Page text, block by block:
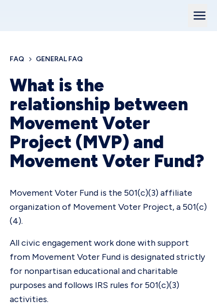
FAQ GENERAL FAQ
What is the
relationship between
Movement Voter
Project (MVP) and
Movement Voter Fund?
Movement Voter Fund is the 501(c)(3) affiliate
organization of Movement Voter Project, a 501(c)
(4).
All civic engagement work done with support
from Movement Voter Fund is designated strictly
for nonpartisan educational and charitable
purposes and follows IRS rules for 501(c)(3)
activities.